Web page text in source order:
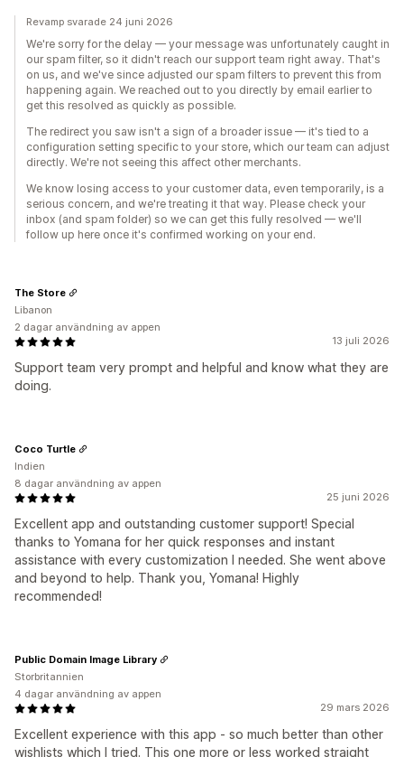
Revamp svarade 24 juni 2026
We're sorry for the delay — your message was unfortunately caught in
our spam filter, so it didn't reach our support team right away. That's
on us, and we've since adjusted our spam filters to prevent this from
happening again. We reached out to you directly by email earlier to
get this resolved as quickly as possible.
The redirect you saw isn't a sign of a broader issue — it's tied to a
configuration setting specific to your store, which our team can adjust
directly. We're not seeing this affect other merchants.
We know losing access to your customer data, even temporarily, is a
serious concern, and we're treating it that way. Please check your
inbox (and spam folder) so we can get this fully resolved — we'll
follow up here once it's confirmed working on your end.
13 juli 2026
Support team very prompt and helpful and know what they are
doing.
The Store
Libanon
2 dagar användning av appen
25 juni 2026
Excellent app and outstanding customer support! Special
thanks to Yomana for her quick responses and instant
assistance with every customization I needed. She went above
and beyond to help. Thank you, Yomana! Highly
recommended!
Coco Turtle
Indien
8 dagar användning av appen
29 mars 2026
Excellent experience with this app - so much better than other
wishlists which I tried. This one more or less worked straight
Public Domain Image Library
Storbritannien
4 dagar användning av appen